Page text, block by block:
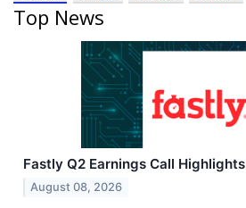
Top News
Fastly Q2 Earnings Call Highlights
August 08, 2026